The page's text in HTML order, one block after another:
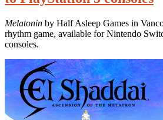
Melatonin by Half Asleep Games in
rhythm game, available for Nintendo
consoles.